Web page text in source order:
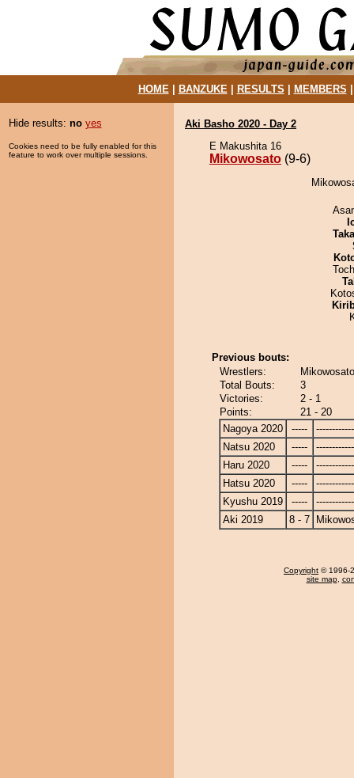
HOME| BANZUKE| RESULTS MEMBERS
Hide results: no yes
Cookies need to be fully enabled for this
feature to work over multiple sessions.
Aki Basho 2020 - Day 2
E Makushita 16
Mikowosato (9-6)
Previous bouts:
Wrestlers:
Total Bouts:
3
Victories:
2 - 1
Points:
21 - 20
Nagoya 2020
-----
Natsu 2020
-----
Haru 2020
-----
Hatsu 2020
-----
Kyushu 2019
-----
Aki 2019
8 - 7
Copyright © 1996-
site map,